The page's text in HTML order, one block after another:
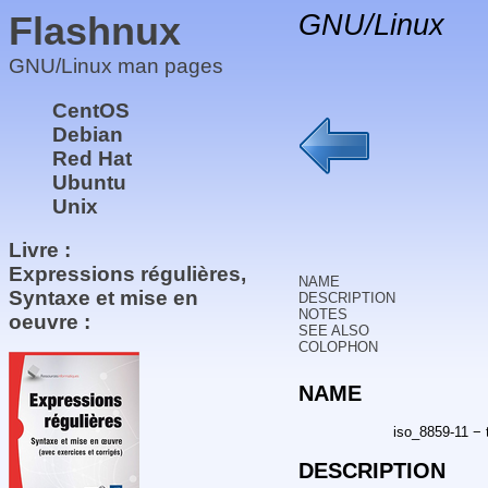
Flashnux
GNU/Linux man pages
CentOS
Debian
Red Hat
Ubuntu
Unix
Livre :
Expressions régulières,
Syntaxe et mise en
oeuvre :
GNU/Linux
NAME
DESCRIPTION
NOTES
SEE ALSO
COLOPHON
NAME
iso_8859-11 −
DESCRIPTION